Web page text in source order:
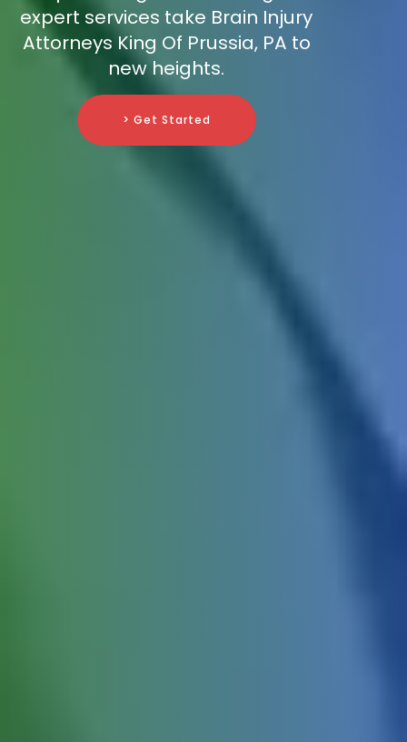
expert services take Brain Injury
Attorneys King Of Prussia, PA to
new heights.
> Get Started